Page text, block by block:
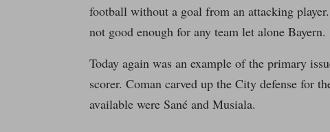
football without a goal from an attacking
not good enough for any team let alone Bayern.
Today again was an example of the primary
scorer. Coman carved up the City defense for
available were Sané and Musiala.